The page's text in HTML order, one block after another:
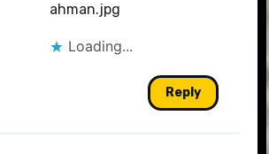
ahman.jpg
Loading...
Reply